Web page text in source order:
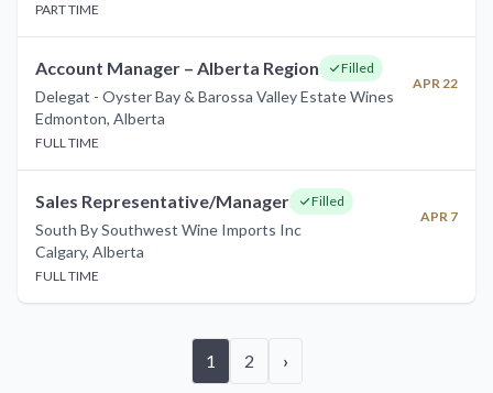
PART TIME
Account Manager – Alberta Region Filled
Delegat - Oyster Bay & Barossa Valley Estate Wines
APR 22
Edmonton, Alberta
FULL TIME
Sales Representative/Manager Filled
South By Southwest Wine Imports Inc
APR 7
Calgary, Alberta
FULL TIME
1 2 ›